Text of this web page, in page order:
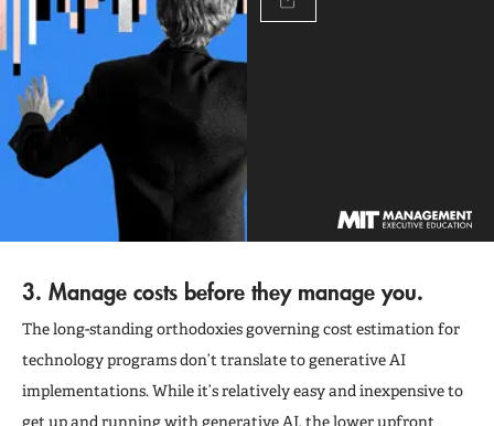
3. Manage costs before they manage you.
The long-standing orthodoxies governing cost estimation for
technology programs don’t translate to generative AI
implementations. While it’s relatively easy and inexpensive to
get up and running with generative AI, the lower upfront